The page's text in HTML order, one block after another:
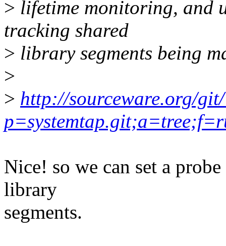
> lifetime monitoring, and
tracking shared
> library segments being
>
> http://sourceware.org/
Nice! so we can set a
library
segments.